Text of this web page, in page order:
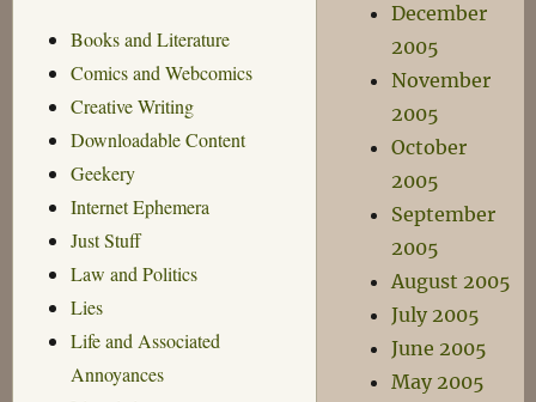
Books and Literature
Comics and Webcomics
Creative Writing
Downloadable Content
Geekery
Internet Ephemera
Just Stuff
Law and Politics
Lies
Life and Associated
Annoyances
December
2005
November
2005
October
2005
September
2005
August 2005
July 2005
June 2005
May 2005